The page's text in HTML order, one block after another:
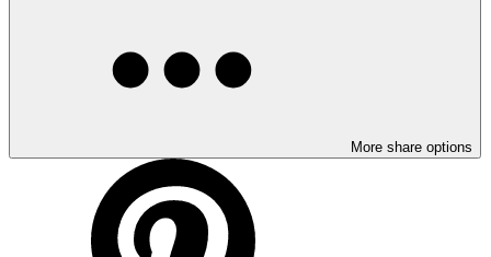
More share options